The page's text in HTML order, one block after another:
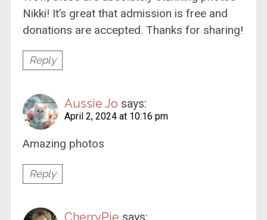
Nikki! It’s great that admission is free and
donations are accepted. Thanks for sharing!
Reply
Aussie Jo says:
April 2, 2024 at 10:16 pm
Amazing photos
Reply
CherryPie says: